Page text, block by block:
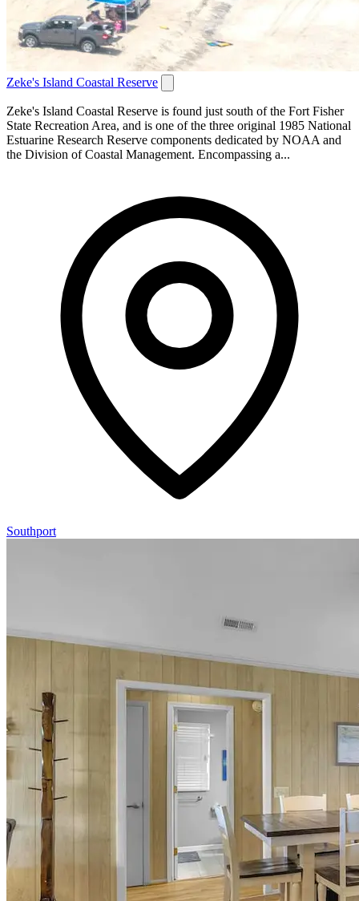
Zeke's Island Coastal Reserve
Zeke's Island Coastal Reserve is found just south of the Fort Fisher
State Recreation Area, and is one of the three original 1985 National
Estuarine Research Reserve components dedicated by NOAA and
the Division of Coastal Management. Encompassing a...
Southport